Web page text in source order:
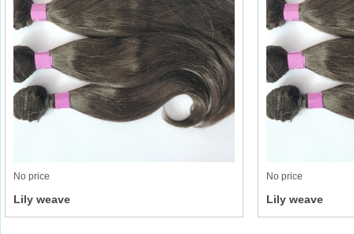
No price
Lily weave
No price
Lily weave